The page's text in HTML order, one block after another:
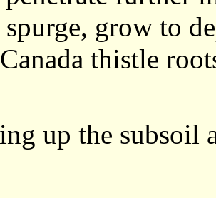
grow to
thistle
up the subsoil